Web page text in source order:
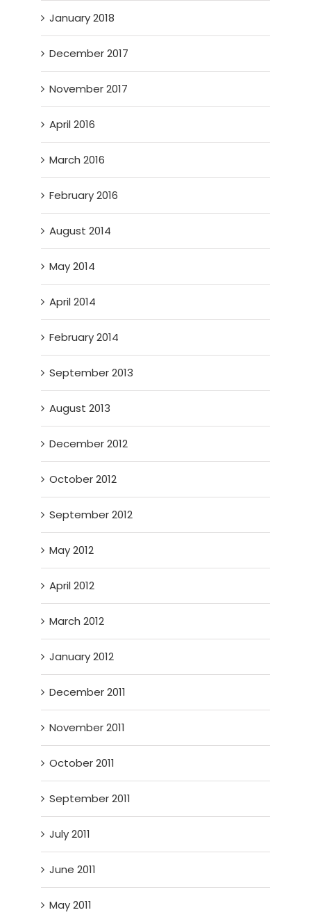
January 2018
December 2017
November 2017
April 2016
March 2016
February 2016
August 2014
May 2014
April 2014
February 2014
September 2013
August 2013
December 2012
October 2012
September 2012
May 2012
April 2012
March 2012
January 2012
December 2011
November 2011
October 2011
September 2011
July 2011
June 2011
May 2011